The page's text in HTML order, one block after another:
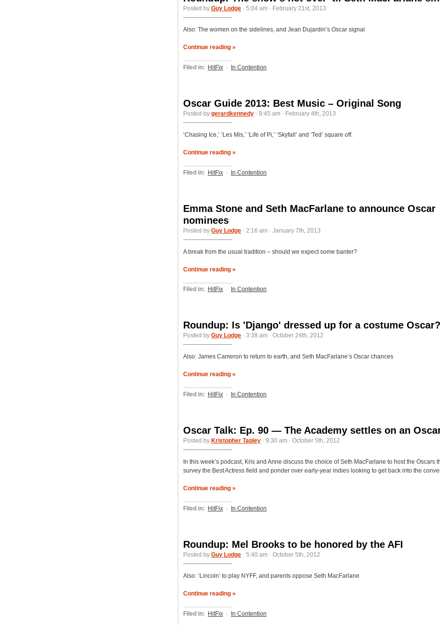
Posted by Guy Lodge · 5:04 am · February 21st, 2013
Also: The women on the sidelines, and Jean Dujardin’s Oscar signal
Continue reading »
Filed in: HitFix · In Contention
Oscar Guide 2013: Best Music – Original Song
Posted by gerardkennedy · 9:45 am · February 4th, 2013
‘Chasing Ice,’ ‘Les Mis,’ ‘Life of Pi,’ ‘Skyfall’ and ‘Ted’ square off.
Continue reading »
Filed in: HitFix · In Contention
Emma Stone and Seth MacFarlane to announce Oscar
nominees
Posted by Guy Lodge · 2:16 am · January 7th, 2013
A break from the usual tradition – should we expect some banter?
Continue reading »
Filed in: HitFix · In Contention
Roundup: Is 'Django' dressed up for a costume Oscar?
Posted by Guy Lodge · 3:38 am · October 24th, 2012
Also: James Cameron to return to earth, and Seth MacFarlane’s Oscar chances
Continue reading »
Filed in: HitFix · In Contention
Oscar Talk: Ep. 90 — The Academy settles on an
Posted by Kristopher Tapley · 9:30 am · October 5th, 2012
In this week’s podcast, Kris and Anne discuss the choice of Seth MacFarlane to host the Oscars
survey the Best Actress field and ponder over early-year indies looking to get back into the
Continue reading »
Filed in: HitFix · In Contention
Roundup: Mel Brooks to be honored by the AFI
Posted by Guy Lodge · 5:40 am · October 5th, 2012
Also: ‘Lincoln’ to play NYFF, and parents oppose Seth MacFarlane
Continue reading »
Filed in: HitFix · In Contention